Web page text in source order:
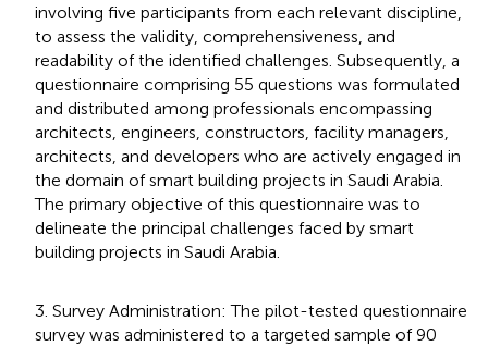
involving five participants from each relevant discipline,
to assess the validity, comprehensiveness, and
readability of the identified challenges. Subsequently, a
questionnaire comprising 55 questions was formulated
and distributed among professionals encompassing
architects, engineers, constructors, facility managers,
architects, and developers who are actively engaged in
the domain of smart building projects in Saudi Arabia.
The primary objective of this questionnaire was to
delineate the principal challenges faced by smart
building projects in Saudi Arabia.
3. Survey Administration: The pilot-tested questionnaire
survey was administered to a targeted sample of 90